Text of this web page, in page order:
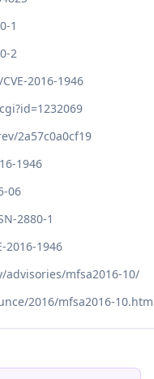
1
2
2016-1946
2a57c0a0cf19
1946
06
2880-1
2016-1946
advisories/mfsa2016-10/
2016/mfsa2016-